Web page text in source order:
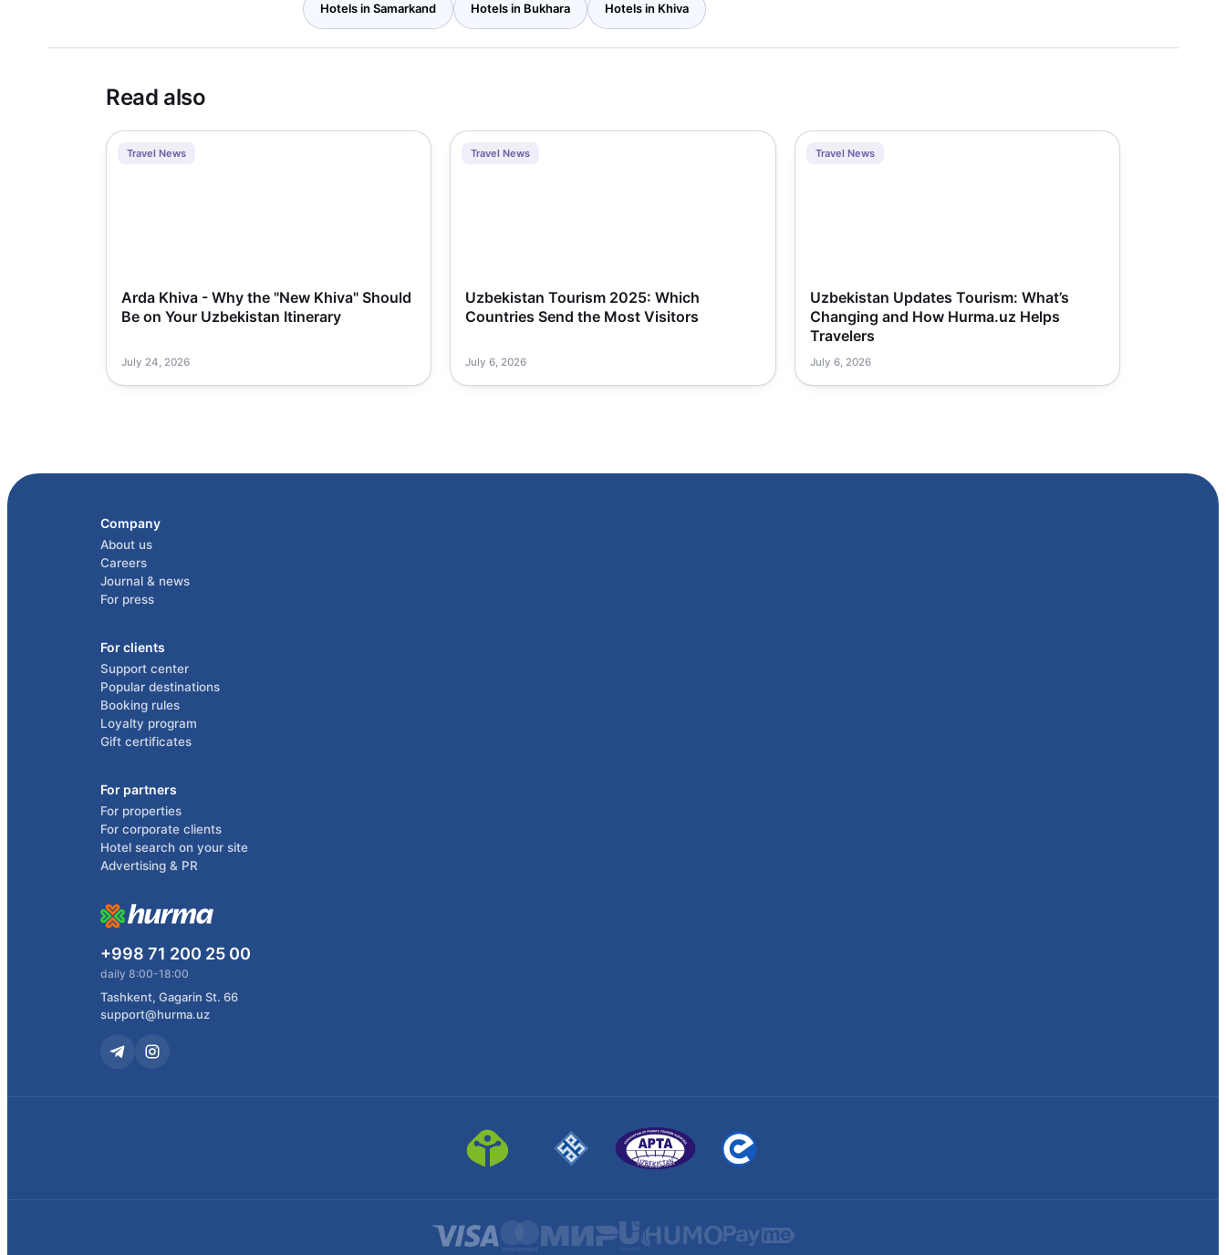
Hotels in Samarkand Hotels in Bukhara Hotels in Khiva
Read also
Travel News
Arda Khiva - Why the "New Khiva" Should
Be on Your Uzbekistan Itinerary
July 24, 2026
Travel News
Uzbekistan Tourism 2025: Which
Countries Send the Most Visitors
July 6, 2026
Travel News
Uzbekistan Updates Tourism: What’s
Changing and How Hurma.uz Helps
Travelers
July 6, 2026
Company
About us
Careers
Journal & news
For press
For clients
Support center
Popular destinations
Booking rules
Loyalty program
Gift certificates
For partners
For properties
For corporate clients
Hotel search on your site
Advertising & PR
+998 71 200 25 00
daily 8:00-18:00
Tashkent, Gagarin St. 66
support@hurma.uz